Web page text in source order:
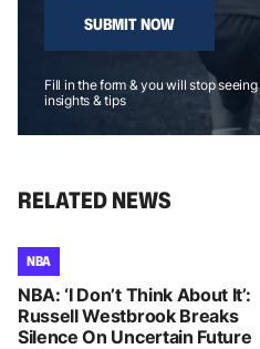
SUBMIT NOW
Fill in the form & you will stop
insights & tips
RELATED NEWS
NBA
NBA: ‘I Don’t Think About It’:
Russell Westbrook Breaks
Silence On Uncertain Future